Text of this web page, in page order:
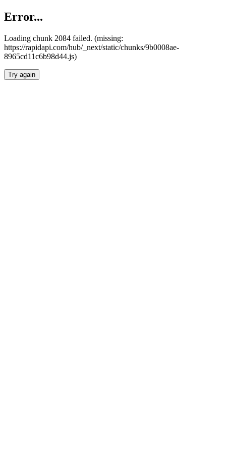
Error...
Loading chunk 2084 failed. (missing:
https://rapidapi.com/hub/_next/static/chunks/9b0008ae-
8965cd11c6b98d44.js)
Try again